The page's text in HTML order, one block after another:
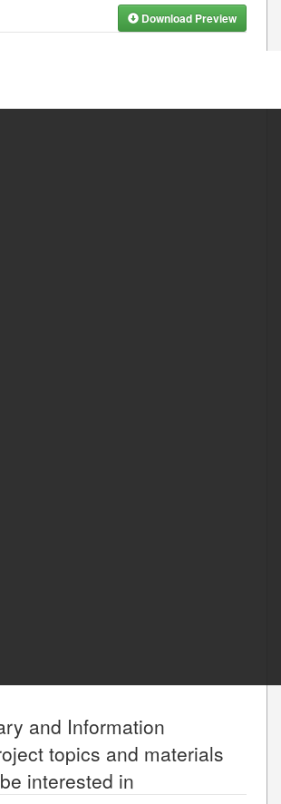
Download Preview
and Information
topics and materials
interested in